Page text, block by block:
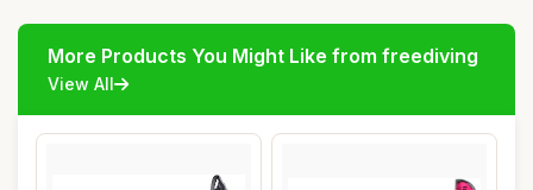
More Products You Might Like from freediving
View All